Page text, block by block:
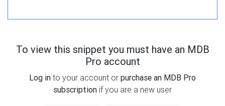
To view this snippet you must have an MDB
Pro account
Log in to your account or purchase an MDB Pro
subscription if you are a new user